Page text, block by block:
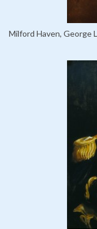
Milford Haven, George